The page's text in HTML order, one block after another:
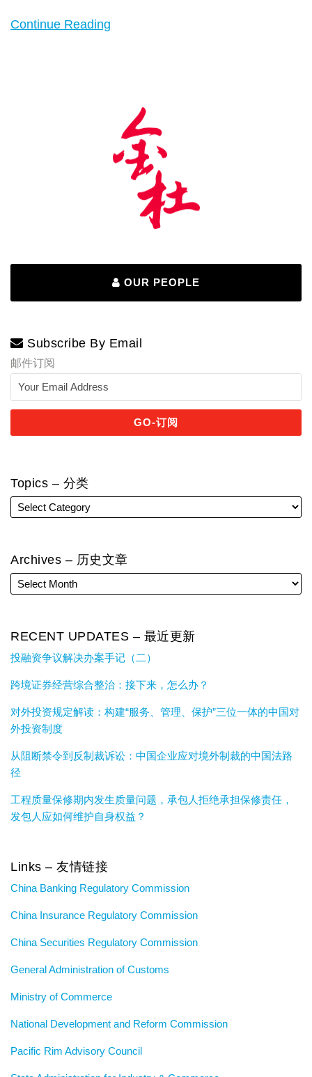
Continue Reading
OUR PEOPLE
Subscribe By Email
邮件订阅
Topics – 分类
Archives – 历史文章
RECENT UPDATES – 最近更新
投融资争议解决办案手记（二）
跨境证券经营综合整治：接下来，怎么办？
对外投资规定解读：构建“服务、管理、保护”三位一体的中国对
外投资制度
从阻断禁令到反制裁诉讼：中国企业应对境外制裁的中国法路
径
工程质量保修期内发生质量问题，承包人拒绝承担保修责任，
发包人应如何维护自身权益？
Links – 友情链接
China Banking Regulatory Commission
China Insurance Regulatory Commission
China Securities Regulatory Commission
General Administration of Customs
Ministry of Commerce
National Development and Reform Commission
Pacific Rim Advisory Council